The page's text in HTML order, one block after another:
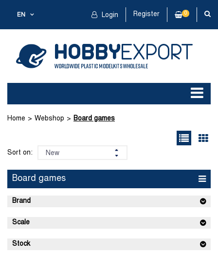
EN Login Register 0
Home Webshop Board games
Sort on:
Board games
Brand
Scale
Stock